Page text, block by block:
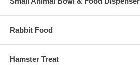
Rabbit Food
Hamster Treat